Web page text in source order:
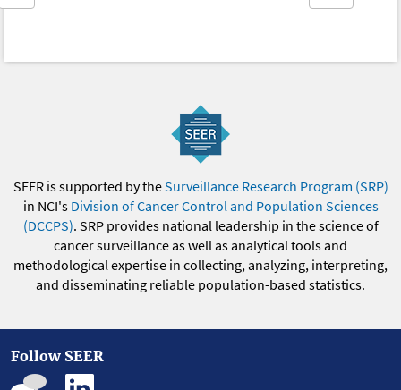
SEER is supported by theSurveillance Research Program (SRP)
in NCI's Division of Cancer Control and Population Sciences
(DCCPS). SRP provides national leadership in the science of
cancer surveillance as well as analytical tools and
methodological expertise in collecting, analyzing, interpreting,
and disseminating reliable population-based statistics.
Follow SEER